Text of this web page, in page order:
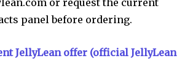
panel before ordering.
JellyLean offer (official JellyLean